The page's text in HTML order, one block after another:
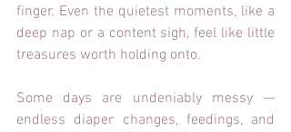
finger. Even the quietest moments, like a
deep nap or a content sigh, feel like little
treasures worth holding onto.
Some days are undeniably messy —
endless diaper changes, feedings, and